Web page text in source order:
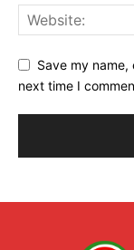
Save my
next time I